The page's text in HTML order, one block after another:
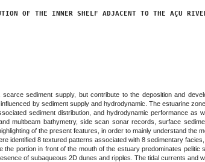
OF THE INNER SHELF ADJACENT TO THE AÇU
sediment supply, but contribute to the deposition and
by sediment supply and hydrodynamic. The estuarine
sediment distribution, and hydrodynamic performance as
multbeam bathymetry, side scan sonar records, surface
of the present features, in order to mainly understand the
identified 8 textured patterns associated with 8 sedimentary
portion in front of the mouth of the estuary predominates
of subaqueous 2D dunes and ripples. The tidal currents